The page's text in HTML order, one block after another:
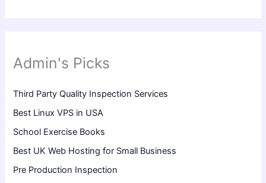
Admin's Picks
Third Party Quality Inspection Services
Best Linux VPS in USA
School Exercise Books
Best UK Web Hosting for Small Business
Pre Production Inspection